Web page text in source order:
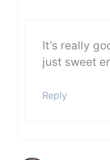
It’s really
just sweet
Reply